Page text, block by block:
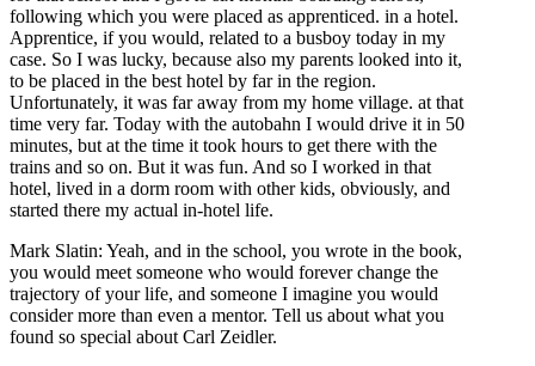
following which you were placed as apprenticed. in a hotel.
Apprentice, if you would, related to a busboy today in my
case. So I was lucky, because also my parents looked into it,
to be placed in the best hotel by far in the region.
Unfortunately, it was far away from my home village. at that
time very far. Today with the autobahn I would drive it in 50
minutes, but at the time it took hours to get there with the
trains and so on. But it was fun. And so I worked in that
hotel, lived in a dorm room with other kids, obviously, and
started there my actual in-hotel life.
Mark Slatin: Yeah, and in the school, you wrote in the book,
you would meet someone who would forever change the
trajectory of your life, and someone I imagine you would
consider more than even a mentor. Tell us about what you
found so special about Carl Zeidler.